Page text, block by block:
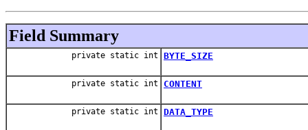
Field Summary
private static int BYTE_SIZE
private static int CONTENT
private static int DATA_TYPE